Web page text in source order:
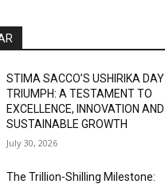
STIMA SACCO’S USHIRIKA DAY
TRIUMPH: A TESTAMENT TO
EXCELLENCE, INNOVATION AND
SUSTAINABLE GROWTH
July 30, 2026
The Trillion-Shilling Milestone: